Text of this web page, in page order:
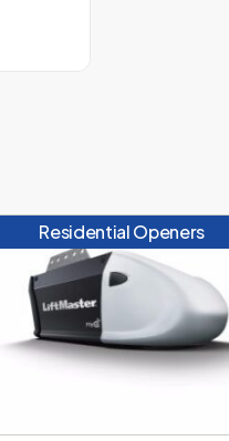
Residential Openers